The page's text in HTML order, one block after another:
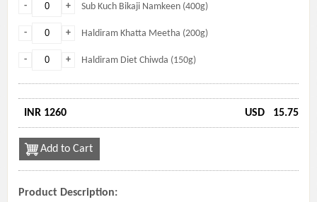
+
- Sub Kuch Bikaji Namkeen (400g)
+
- Haldiram Khatta Meetha (200g)
+
- Haldiram Diet Chiwda (150g)
INR 1260 USD 15.75
Add to Cart
Product Description: